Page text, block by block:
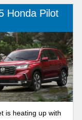
a freshly
The Kia
seating for seven
that includes
luxury SUVs. If
handle
comparing the
will help you
Honda Pilot
is heating up with